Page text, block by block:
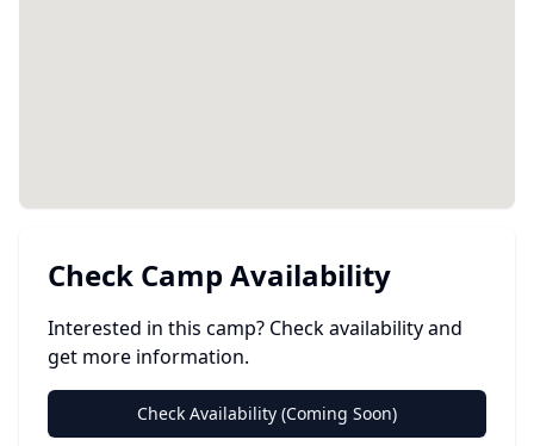
Check Camp Availability
Interested in this camp? Check availability and
get more information.
Check Availability (Coming Soon)